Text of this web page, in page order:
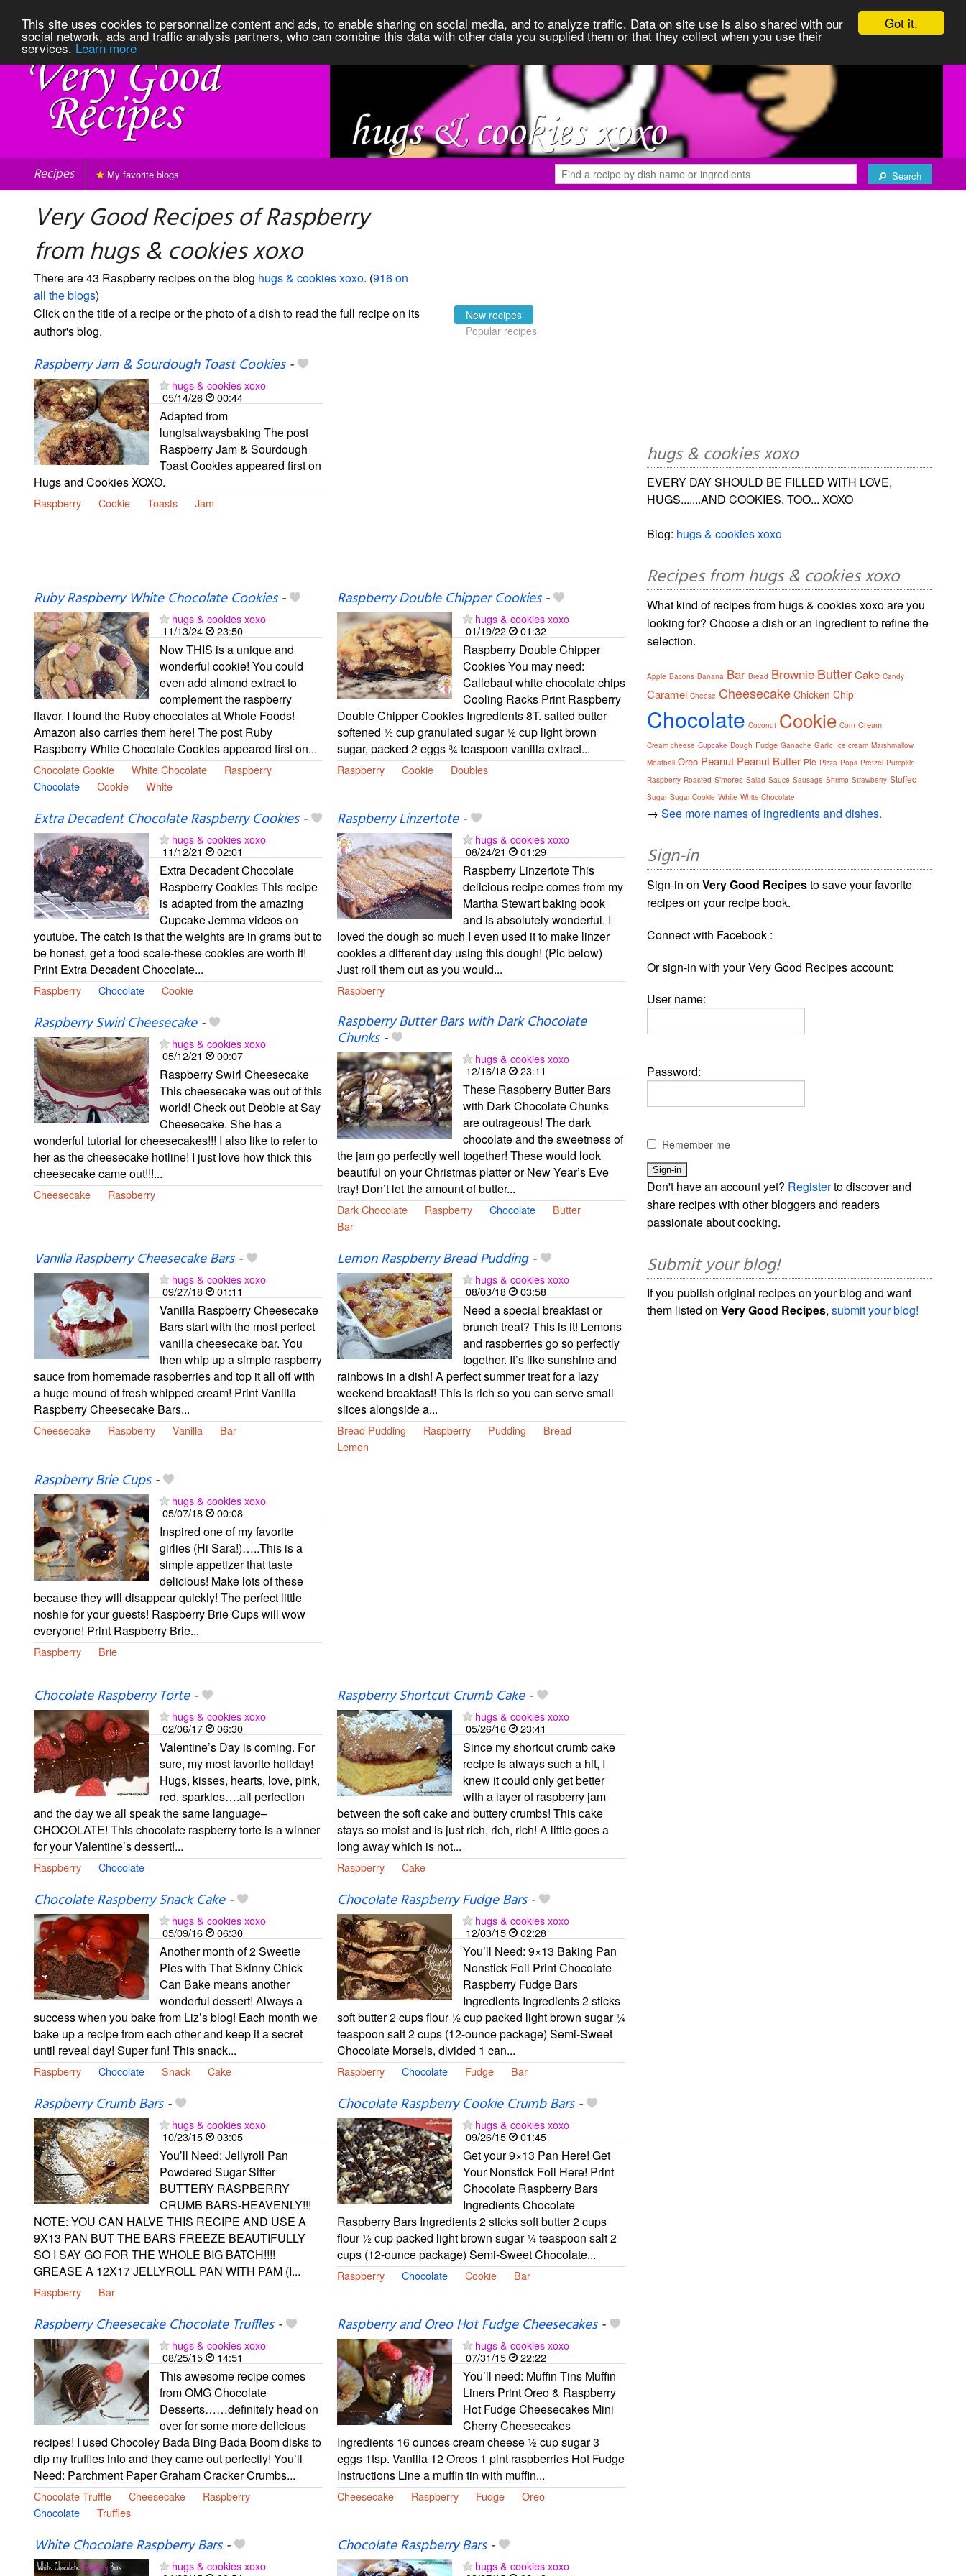
Got it.
This site uses cookies to personnalize content and ads, to enable sharing on social media, and to analyze traffic. Data on site use is also shared with our
social network, ads and traffic analysis partners, who can combine this data with other data you supplied them or that they collect when you use their
services. Learn more
Recipes Search
My favorite blogs
Very Good Recipes of Raspberry
from hugs & cookies xoxo
There are 43 Raspberry recipes on the blog hugs & cookies xoxo. (916 on
all the blogs)
Click on the title of a recipe or the photo of a dish to read the full recipe on its
author's blog.
New recipes
Popular recipes
Raspberry Jam & Sourdough Toast Cookies-
hugs & cookies xoxo
05/14/26
00:44
Adapted from
lungisalwaysbaking The post
Raspberry Jam & Sourdough
Toast Cookies appeared first on
Hugs and Cookies XOXO.
Raspberry Cookie Toasts Jam
Ruby Raspberry White Chocolate Cookies-
hugs & cookies xoxo
11/13/24
23:50
Now THIS is a unique and
wonderful cookie! You could
even add almond extract to
complement the raspberry
flavor. I found the Ruby chocolates at Whole Foods!
Amazon also carries them here! The post Ruby
Raspberry White Chocolate Cookies appeared first on...
Chocolate Cookie White Chocolate
Raspberry
Chocolate
Cookie White
Raspberry Double Chipper Cookies-
hugs & cookies xoxo
01/19/22
01:32
Raspberry Double Chipper
Cookies You may need:
Callebaut white chocolate chips
Cooling Racks Print Raspberry
Double Chipper Cookies Ingredients 8T. salted butter
softened ½ cup granulated sugar ½ cup light brown
sugar, packed 2 eggs ¾ teaspoon vanilla extract...
Raspberry Cookie Doubles
Extra Decadent Chocolate Raspberry Cookies-
hugs & cookies xoxo
11/12/21
02:01
Extra Decadent Chocolate
Raspberry Cookies This recipe
is adapted from the amazing
Cupcake Jemma videos on
youtube. The catch is that the weights are in grams but to
be honest, get a food scale-these cookies are worth it!
Print Extra Decadent Chocolate...
Raspberry Chocolate Cookie
Raspberry Linzertote-
hugs & cookies xoxo
08/24/21
01:29
Raspberry Linzertote This
delicious recipe comes from my
Martha Stewart baking book
and is absolutely wonderful. I
loved the dough so much I even used it to make linzer
cookies a different day using this dough! (Pic below)
Just roll them out as you would...
Raspberry
Raspberry Swirl Cheesecake-
hugs & cookies xoxo
05/12/21
00:07
Raspberry Swirl Cheesecake
This cheesecake was out of this
world! Check out Debbie at Say
Cheesecake. She has a
wonderful tutorial for cheesecakes!!! I also like to refer to
her as the cheesecake hotline! I just love how thick this
cheesecake came out!!!...
Cheesecake Raspberry
Raspberry Butter Bars with Dark Chocolate
Chunks-
hugs & cookies xoxo
12/16/18
23:11
These Raspberry Butter Bars
with Dark Chocolate Chunks
are outrageous! The dark
chocolate and the sweetness of
the jam go perfectly well together! These would look
beautiful on your Christmas platter or New Year’s Eve
tray! Don’t let the amount of butter...
Dark Chocolate Raspberry Chocolate
Butter
Bar
Vanilla Raspberry Cheesecake Bars-
hugs & cookies xoxo
09/27/18
01:11
Vanilla Raspberry Cheesecake
Bars start with the most perfect
vanilla cheesecake bar. You
then whip up a simple raspberry
sauce from homemade raspberries and top it all off with
a huge mound of fresh whipped cream! Print Vanilla
Raspberry Cheesecake Bars...
Cheesecake Raspberry Vanilla Bar
Lemon Raspberry Bread Pudding-
hugs & cookies xoxo
08/03/18
03:58
Need a special breakfast or
brunch treat? This is it! Lemons
and raspberries go so perfectly
together. It’s like sunshine and
rainbows in a dish! A perfect summer treat for a lazy
weekend breakfast! This is rich so you can serve small
slices alongside a...
Bread Pudding Raspberry Pudding
Bread
Lemon
Raspberry Brie Cups-
hugs & cookies xoxo
05/07/18
00:08
Inspired one of my favorite
girlies (Hi Sara!)…..This is a
simple appetizer that taste
delicious! Make lots of these
because they will disappear quickly! The perfect little
noshie for your guests! Raspberry Brie Cups will wow
everyone! Print Raspberry Brie...
Raspberry Brie
Chocolate Raspberry Torte-
hugs & cookies xoxo
02/06/17
06:30
Valentine’s Day is coming. For
sure, my most favorite holiday!
Hugs, kisses, hearts, love, pink,
red, sparkles….all perfection
and the day we all speak the same language–
CHOCOLATE! This chocolate raspberry torte is a winner
for your Valentine’s dessert!...
Raspberry Chocolate
Raspberry Shortcut Crumb Cake-
hugs & cookies xoxo
05/26/16
23:41
Since my shortcut crumb cake
recipe is always such a hit, I
knew it could only get better
with a layer of raspberry jam
between the soft cake and buttery crumbs! This cake
stays so moist and is just rich, rich, rich! A little goes a
long away which is not...
Raspberry Cake
Chocolate Raspberry Snack Cake-
hugs & cookies xoxo
05/09/16
06:30
Another month of 2 Sweetie
Pies with That Skinny Chick
Can Bake means another
wonderful dessert! Always a
success when you bake from Liz’s blog! Each month we
bake up a recipe from each other and keep it a secret
until reveal day! Super fun! This snack...
Raspberry Chocolate Snack Cake
Chocolate Raspberry Fudge Bars-
hugs & cookies xoxo
12/03/15
02:28
You’ll Need: 9×13 Baking Pan
Nonstick Foil Print Chocolate
Raspberry Fudge Bars
Ingredients Ingredients 2 sticks
soft butter 2 cups flour ½ cup packed light brown sugar ¼
teaspoon salt 2 cups (12-ounce package) Semi-Sweet
Chocolate Morsels, divided 1 can...
Raspberry Chocolate Fudge Bar
Raspberry Crumb Bars-
hugs & cookies xoxo
10/23/15
03:05
You’ll Need: Jellyroll Pan
Powdered Sugar Sifter
BUTTERY RASPBERRY
CRUMB BARS-HEAVENLY!!!
NOTE: YOU CAN HALVE THIS RECIPE AND USE A
9X13 PAN BUT THE BARS FREEZE BEAUTIFULLY
SO I SAY GO FOR THE WHOLE BIG BATCH!!!!
GREASE A 12X17 JELLYROLL PAN WITH PAM (I...
Raspberry Bar
Chocolate Raspberry Cookie Crumb Bars-
hugs & cookies xoxo
09/26/15
01:45
Get your 9×13 Pan Here! Get
Your Nonstick Foil Here! Print
Chocolate Raspberry Bars
Ingredients Chocolate
Raspberry Bars Ingredients 2 sticks soft butter 2 cups
flour ½ cup packed light brown sugar ¼ teaspoon salt 2
cups (12-ounce package) Semi-Sweet Chocolate...
Raspberry Chocolate Cookie Bar
Raspberry Cheesecake Chocolate Truffles-
hugs & cookies xoxo
08/25/15
14:51
This awesome recipe comes
from OMG Chocolate
Desserts……definitely head on
over for some more delicious
recipes! I used Chocoley Bada Bing Bada Boom disks to
dip my truffles into and they came out perfectly! You’ll
Need: Parchment Paper Graham Cracker Crumbs...
Chocolate Truffle Cheesecake
Raspberry
Chocolate
Truffles
Raspberry and Oreo Hot Fudge Cheesecakes-
hugs & cookies xoxo
07/31/15
22:22
You’ll need: Muffin Tins Muffin
Liners Print Oreo & Raspberry
Hot Fudge Cheesecakes Mini
Cherry Cheesecakes
Ingredients 16 ounces cream cheese ½ cup sugar 3
eggs 1tsp. Vanilla 12 Oreos 1 pint raspberries Hot Fudge
Instructions Line a muffin tin with muffin...
Cheesecake Raspberry Fudge Oreo
White Chocolate Raspberry Bars-
hugs & cookies xoxo
Chocolate Raspberry Bars-
hugs & cookies xoxo
hugs & cookies xoxo
EVERY DAY SHOULD BE FILLED WITH LOVE,
HUGS.......AND COOKIES, TOO... XOXO
Blog: hugs & cookies xoxo
Recipes from hugs & cookies xoxo
What kind of recipes from hugs & cookies xoxo are you
looking for? Choose a dish or an ingredient to refine the
selection.
Apple Bacons Banana Bar Bread Brownie Butter Cake Candy
Caramel Cheese Cheesecake Chicken Chip
Chocolate Coconut Cookie Corn Cream
Cream cheese Cupcake Dough Fudge Ganache Garlic Ice cream Marshmallow
Meatball Oreo Peanut Peanut Butter Pie Pizza Pops Pretzel Pumpkin
Raspberry Roasted S'mores Salad Sauce Sausage Shrimp Strawberry Stuffed
Sugar Sugar Cookie White White Chocolate
→See more names of ingredients and dishes.
Sign-in
Sign-in onVery Good Recipesto save your favorite
recipes on your recipe book.
Connect with Facebook :
Or sign-in with your Very Good Recipes account:
User name:
Password:
Remember me
Don't have an account yet? Registerto discover and
share recipes with other bloggers and readers
passionate about cooking.
Submit your blog!
If you publish original recipes on your blog and want
them listed onVery Good Recipes,submit your blog!